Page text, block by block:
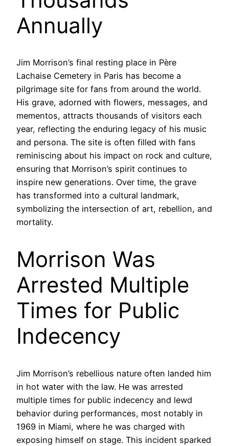
Annually
Jim Morrison’s final resting place in Père
Lachaise Cemetery in Paris has become a
pilgrimage site for fans from around the world.
His grave, adorned with flowers, messages, and
mementos, attracts thousands of visitors each
year, reflecting the enduring legacy of his music
and persona. The site is often filled with fans
reminiscing about his impact on rock and culture,
ensuring that Morrison’s spirit continues to
inspire new generations. Over time, the grave
has transformed into a cultural landmark,
symbolizing the intersection of art, rebellion, and
mortality.
Morrison Was
Arrested Multiple
Times for Public
Indecency
Jim Morrison’s rebellious nature often landed him
in hot water with the law. He was arrested
multiple times for public indecency and lewd
behavior during performances, most notably in
1969 in Miami, where he was charged with
exposing himself on stage. This incident sparked